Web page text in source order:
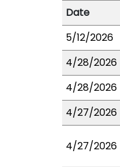
Date
5/12/2026
4/28/2026
4/28/2026
4/27/2026
4/27/2026